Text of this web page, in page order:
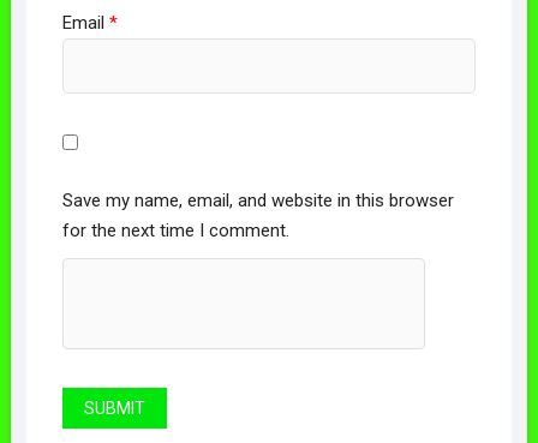
Email *
Save my name, email, and website in this browser
for the next time I comment.